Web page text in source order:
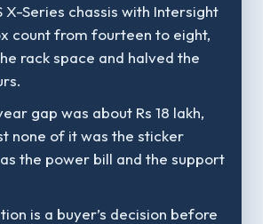
X-Series chassis with Intersight
count from fourteen to eight,
rack space and halved the
gap was about Rs 18 lakh,
none of it was the sticker
the power bill and the support
is a buyer’s decision before